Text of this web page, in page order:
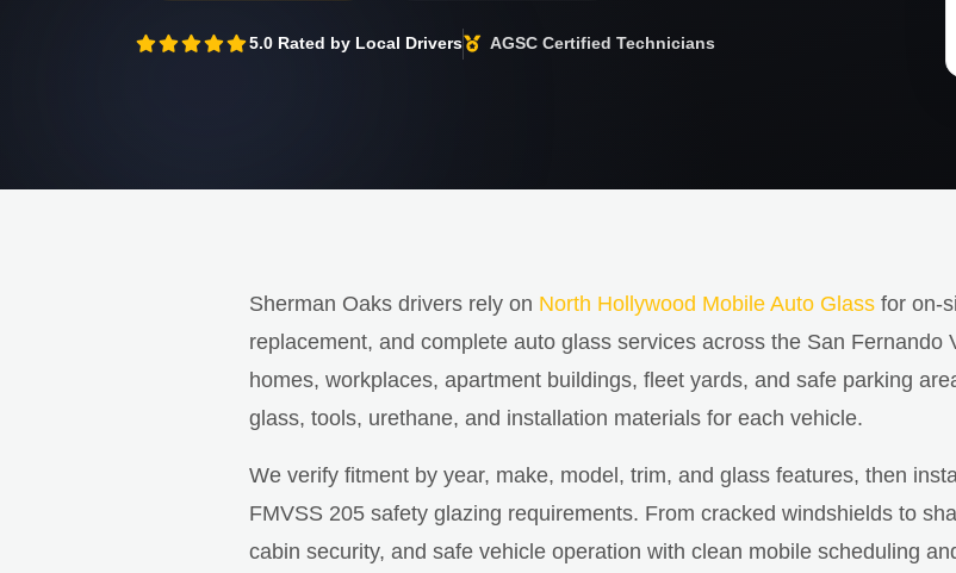
5.0 Rated by Local Drivers AGSC Certified Technicians
Sherman Oaks drivers rely on North Hollywood Mobile Auto Glass for on-
replacement, and complete auto glass services across the San Fernando
homes, workplaces, apartment buildings, fleet yards, and safe parking
glass, tools, urethane, and installation materials for each vehicle.
We verify fitment by year, make, model, trim, and glass features, then
FMVSS 205 safety glazing requirements. From cracked windshields to
cabin security, and safe vehicle operation with clean mobile scheduling